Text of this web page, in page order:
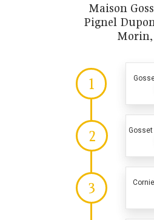
Maison
Pignel
1
2 Gosset
3